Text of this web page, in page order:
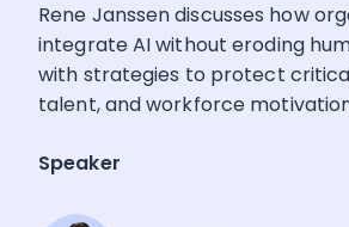
Contact sales
Sign in
Rene Janssen discusses how
integrate AI without eroding
with strategies to protect
talent, and workforce
Speaker